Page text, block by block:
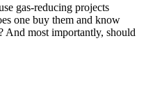
gas-reducing projects
one buy them and know
And most importantly, should